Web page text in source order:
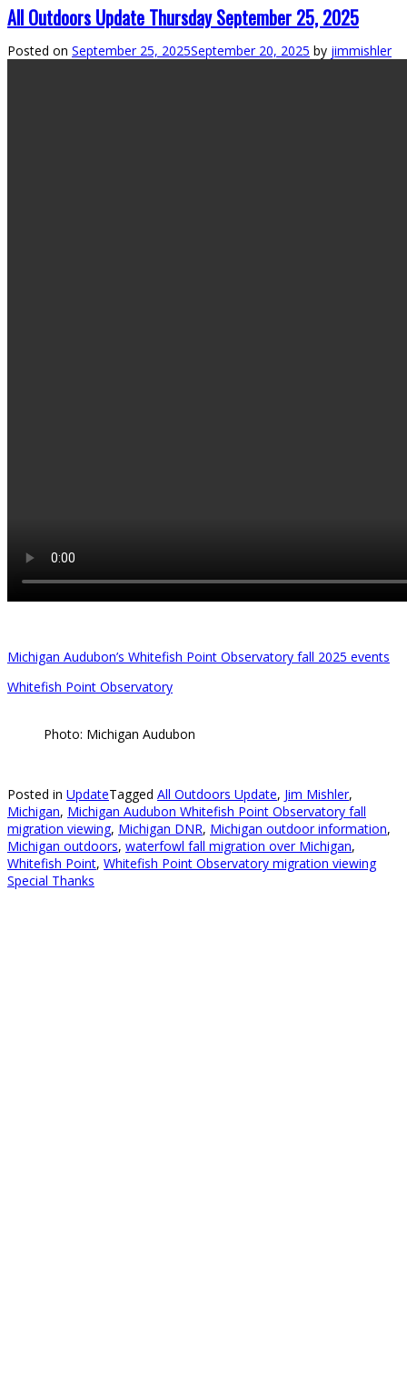
All Outdoors Update Thursday September 25, 2025
Posted on September 25, 2025September 20, 2025 by jimmishler
Michigan Audubon’s Whitefish Point Observatory fall 2025 events
Whitefish Point Observatory
Photo: Michigan Audubon
Posted in UpdateTagged All Outdoors Update, Jim Mishler,
Michigan, Michigan Audubon Whitefish Point Observatory fall
migration viewing, Michigan DNR, Michigan outdoor information,
Michigan outdoors, waterfowl fall migration over Michigan,
Whitefish Point, Whitefish Point Observatory migration viewing
Special Thanks